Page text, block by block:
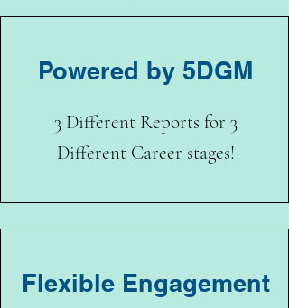
Powered by 5DGM
3 Different Reports for 3
Different Career stages!
Flexible Engagement